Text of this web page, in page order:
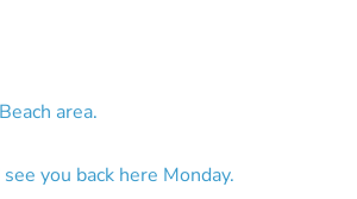
area.
you back here Monday.